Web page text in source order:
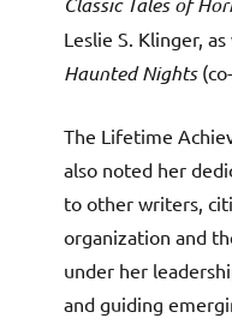
Leslie S. Klinger,
Haunted Nights
The Lifetime
also noted her
to other writers,
organization and
under her
and guiding